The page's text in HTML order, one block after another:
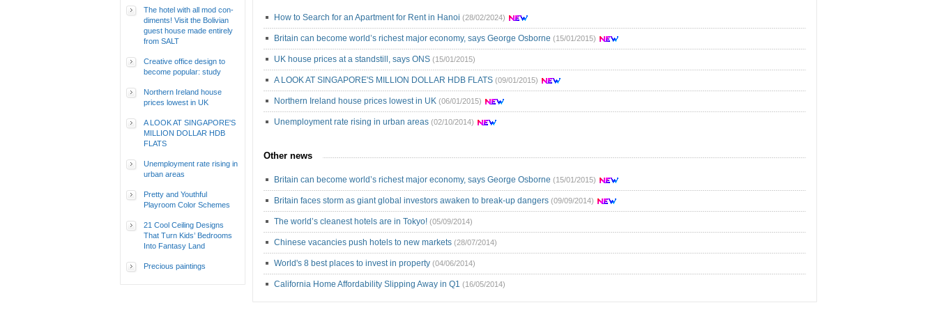
The hotel with all mod con-
diments! Visit the Bolivian
guest house made entirely
from SALT
Creative office design to
become popular: study
Northern Ireland house
prices lowest in UK
A LOOK AT SINGAPORE'S
MILLION DOLLAR HDB
FLATS
Unemployment rate rising in
urban areas
Pretty and Youthful
Playroom Color Schemes
21 Cool Ceiling Designs
That Turn Kids’ Bedrooms
Into Fantasy Land
Precious paintings
How to Search for an Apartment for Rent in Hanoi (28/02/2024)
Britain can become world’s richest major economy, says George Osborne (15/01/2015)
UK house prices at a standstill, says ONS (15/01/2015)
A LOOK AT SINGAPORE'S MILLION DOLLAR HDB FLATS (09/01/2015)
Northern Ireland house prices lowest in UK (06/01/2015)
Unemployment rate rising in urban areas (02/10/2014)
Other news
Britain can become world’s richest major economy, says George Osborne (15/01/2015)
Britain faces storm as giant global investors awaken to break-up dangers (09/09/2014)
The world’s cleanest hotels are in Tokyo! (05/09/2014)
Chinese vacancies push hotels to new markets (28/07/2014)
World's 8 best places to invest in property (04/06/2014)
California Home Affordability Slipping Away in Q1 (16/05/2014)